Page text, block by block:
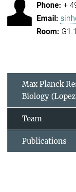
+
Max Planck
Biology
Team
Publications